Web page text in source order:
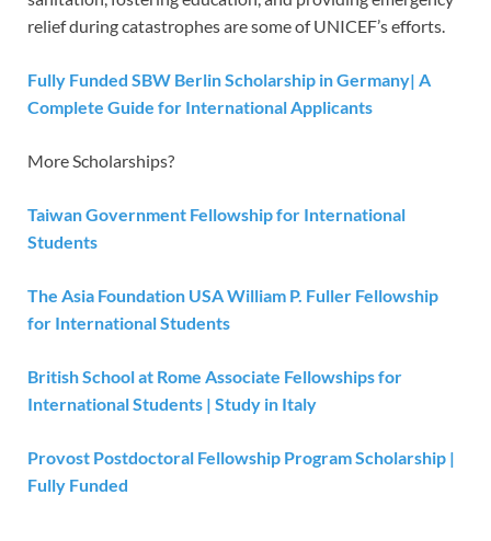
relief during catastrophes are some of UNICEF’s efforts.
Fully Funded SBW Berlin Scholarship in Germany| A
Complete Guide for International Applicants
More Scholarships?
Taiwan Government Fellowship for International
Students
The Asia Foundation USA William P. Fuller Fellowship
for International Students
British School at Rome Associate Fellowships for
International Students | Study in Italy
Provost Postdoctoral Fellowship Program Scholarship |
Fully Funded